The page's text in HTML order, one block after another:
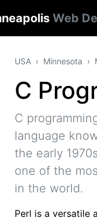
Web
USA Minnesota
C
C
language
the early
one of the
in the world.
Perl is a versatile